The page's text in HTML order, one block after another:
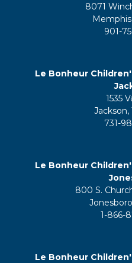
8071
901-
Le Bonheur
1535
Jackson,
731-
Le Bonheur
800 S.
1-866-
Le Bonheur